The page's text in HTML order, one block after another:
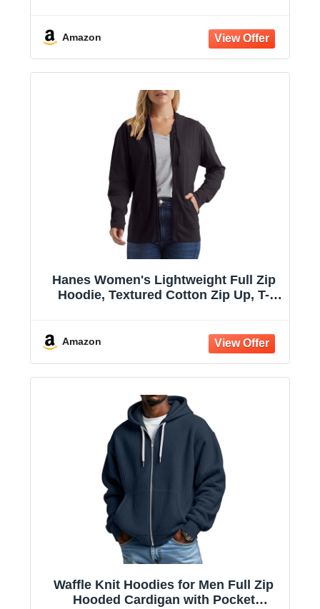
Amazon
Hanes Women's Lightweight Full Zip
Hoodie, Textured Cotton Zip Up, T-
Amazon
Waffle Knit Hoodies for Men Full Zip
Hooded Cardigan with Pocket